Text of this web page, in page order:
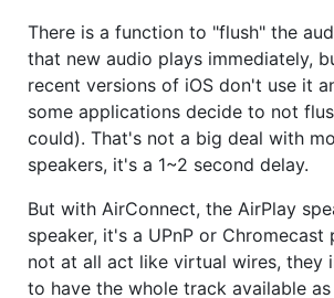
There is a function to "flush" the
that new audio plays immediately,
recent versions of iOS don't use it
some applications decide to not
could). That's not a big deal with
speakers, it's a 1~2 second delay.
But with AirConnect, the AirPlay
speaker, it's a UPnP or Chromecast
not at all act like virtual wires, they
to have the whole track available